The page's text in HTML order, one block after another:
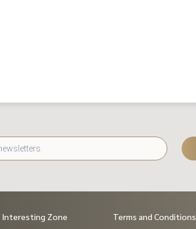
Interesting Zone
Terms and Conditions